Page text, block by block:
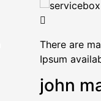
There are
Ipsum
john